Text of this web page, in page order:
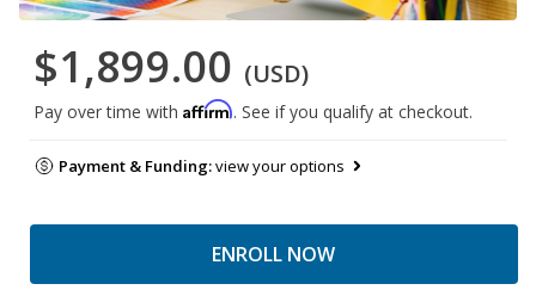
$1,899.00 (USD)
Pay over time with Affirm. See if you qualify at checkout.
Payment & Funding:view your options
ENROLL NOW